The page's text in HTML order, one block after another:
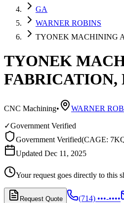
GA
WARNER ROBINS
TYONEK MACHINING
TYONEK
FABRICATION,
CNC Machining• WARNER
✓Government Verified
Government Verified(CAGE:
Updated Dec 11, 2025
Your request goes directly to this
Request Quote (714) •••-••••